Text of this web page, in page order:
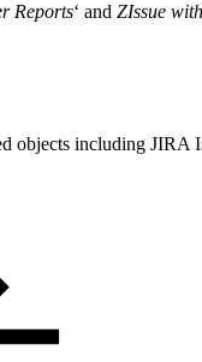
Reports‘ and ZIssue
objects including JIRA